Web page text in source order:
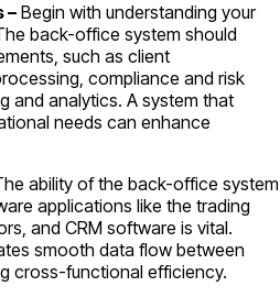
– Begin with understanding your
back-office system should
such as client
compliance and risk
and analytics. A system that
needs can enhance
ability of the back-office system
applications like the trading
and CRM software is vital.
smooth data flow between
cross-functional efficiency.